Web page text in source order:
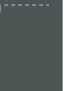
will bring